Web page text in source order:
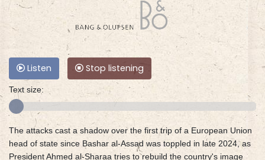
Listen Stop listening
Text size:
The attacks cast a shadow over the first trip of a European Union
head of state since Bashar al-Assad was toppled in late 2024, as
President Ahmed al-Sharaa tries to rebuild the country's image